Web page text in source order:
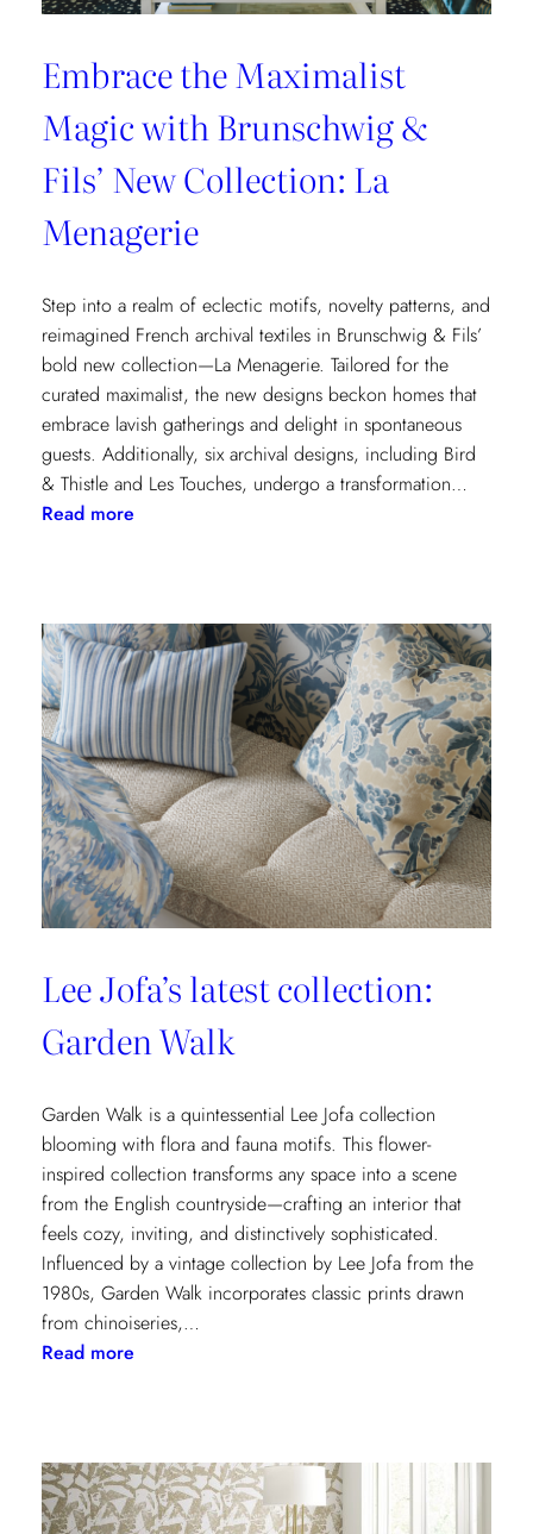
Embrace the Maximalist
Magic with Brunschwig &
Fils’ New Collection: La
Menagerie
Step into a realm of eclectic motifs, novelty patterns, and
reimagined French archival textiles in Brunschwig & Fils’
bold new collection—La Menagerie. Tailored for the
curated maximalist, the new designs beckon homes that
embrace lavish gatherings and delight in spontaneous
guests. Additionally, six archival designs, including Bird
& Thistle and Les Touches, undergo a transformation…
Read more:
Magic
with
Brunschwig
&
Fils’
New
Collection:
La
Menagerie
Lee Jofa’s latest collection:
Garden Walk
Garden Walk is a quintessential Lee Jofa collection
blooming with flora and fauna motifs. This flower-
inspired collection transforms any space into a scene
from the English countryside—crafting an interior that
feels cozy, inviting, and distinctively sophisticated.
Influenced by a vintage collection by Lee Jofa from the
1980s, Garden Walk incorporates classic prints drawn
from chinoiseries,…
Read more:
collection:
Garden